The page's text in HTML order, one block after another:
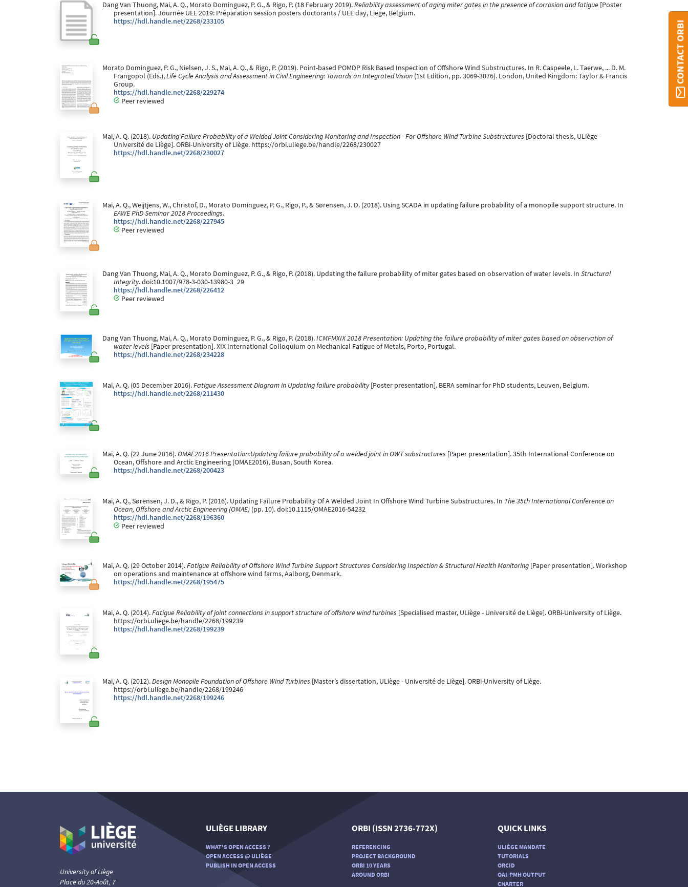
Dang Van Thuong, Mai, A. Q., Morato Dominguez, P. G., & Rigo, P. (18 February 2019).Reliability assessment of aging miter gates in the presence of corrosion and fatigue[Poster
presentation]. Journée UEE 2019: Préparation session posters doctorants / UEE day, Liege, Belgium.
https://hdl.handle.net/2268/233105
Morato Dominguez, P. G., Nielsen, J. S., Mai, A. Q., & Rigo, P. (2019). Point-based POMDP Risk Based Inspection of Offshore Wind Substructures. In R. Caspeele, L. Taerwe, ... D. M.
Frangopol (Eds.),Life Cycle Analysis and Assessment in Civil Engineering: Towards an Integrated Vision (1st Edition, pp. 3069-3076). London, United Kingdom: Taylor & Francis
Group.
https://hdl.handle.net/2268/229274
Peer reviewed
Mai, A. Q. (2018). Updating Failure Probability of a Welded Joint Considering Monitoring and Inspection - For Offshore Wind Turbine Substructures [Doctoral thesis, ULiège -
Université de Liège]. ORBi-University of Liège. https://orbi.uliege.be/handle/2268/230027
https://hdl.handle.net/2268/230027
Mai, A. Q., Weijtjens, W., Christof, D., Morato Dominguez, P. G., Rigo, P., & Sørensen, J. D. (2018). Using SCADA in updating failure probability of a monopile support structure. In
EAWE PhD Seminar 2018 Proceedings.
https://hdl.handle.net/2268/227945
Peer reviewed
Dang Van Thuong, Mai, A. Q., Morato Dominguez, P. G., & Rigo, P. (2018). Updating the failure probability of miter gates based on observation of water levels. In Structural
Integrity. doi:10.1007/978-3-030-13980-3_29
https://hdl.handle.net/2268/226412
Peer reviewed
Dang Van Thuong, Mai, A. Q., Morato Dominguez, P. G., & Rigo, P. (2018).ICMFMXIX 2018 Presentation: Updating the failure probability of miter gates based on observation of
water levels [Paper presentation]. XIX International Colloquium on Mechanical Fatigue of Metals, Porto, Portugal.
https://hdl.handle.net/2268/234228
Mai, A. Q. (05 December 2016).Fatigue Assessment Diagram in Updating failure probability[Poster presentation]. BERA seminar for PhD students, Leuven, Belgium.
https://hdl.handle.net/2268/211430
Mai, A. Q. (22 June 2016).OMAE2016 Presentation:Updating failure probability of a welded joint in OWT substructures [Paper presentation]. 35th International Conference on
Ocean, Offshore and Arctic Engineering (OMAE2016), Busan, South Korea.
https://hdl.handle.net/2268/200423
Mai, A. Q., Sørensen, J. D., & Rigo, P. (2016). Updating Failure Probability Of A Welded Joint In Offshore Wind Turbine Substructures. In The 35th International Conference on
Ocean, Offshore and Arctic Engineering (OMAE) (pp. 10). doi:10.1115/OMAE2016-54232
https://hdl.handle.net/2268/196360
Peer reviewed
Mai, A. Q. (29 October 2014).Fatigue Reliability of Offshore Wind Turbine Support Structures Considering Inspection & Structural Health Monitoring[Paper presentation]. Workshop
on operations and maintenance at offshore wind farms, Aalborg, Denmark.
https://hdl.handle.net/2268/195475
Mai, A. Q. (2014).Fatigue Reliability of joint connections in support structure of offshore wind turbines [Specialised master, ULiège - Université de Liège]. ORBi-University of Liège.
https://orbi.uliege.be/handle/2268/199239
https://hdl.handle.net/2268/199239
Mai, A. Q. (2012).Design Monopile Foundation of Offshore Wind Turbines [Master’s dissertation, ULiège - Université de Liège]. ORBi-University of Liège.
https://orbi.uliege.be/handle/2268/199246
https://hdl.handle.net/2268/199246
CONTACT ORBI
University of Liège
Place du 20-Août, 7
ULIÈGE LIBRARY
WHAT'S OPEN ACCESS ?
OPEN ACCESS @ ULIÈGE
PUBLISH IN OPEN ACCESS
ORBI (ISSN 2736-772X)
REFERENCING
PROJECT BACKGROUND
ORBI 10 YEARS
AROUND ORBI
QUICK LINKS
ULIÈGE MANDATE
TUTORIALS
ORCID
OAI-PMH OUTPUT
CHARTER